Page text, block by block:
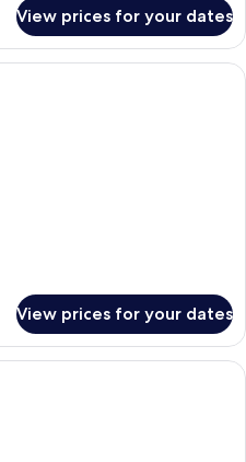
View prices for your dates
A cozy attic bedroom with wooden
View prices for your dates
A wooden cabin with a sloped roof,